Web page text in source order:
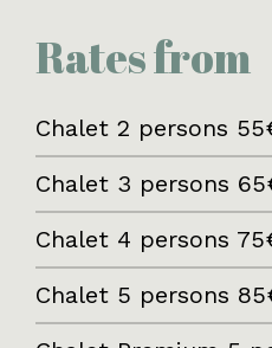
Rates from
Chalet 2 persons
Chalet 3 persons
Chalet 4 persons
Chalet 5 persons